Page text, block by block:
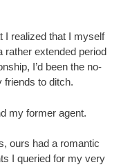
I realized that I myself
rather extended period
I’d been the no-
friends to ditch.
my former agent.
ours had a romantic
I queried for my very